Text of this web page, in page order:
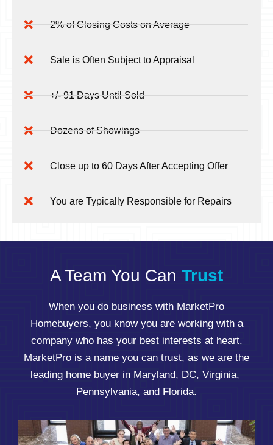
2% of Closing Costs on Average
Sale is Often Subject to Appraisal
+/- 91 Days Until Sold
Dozens of Showings
Close up to 60 Days After Accepting Offer
You are Typically Responsible for Repairs
A Team You Can Trust
When you do business with MarketPro
Homebuyers, you know you are working with a
company who has your best interests at heart.
MarketPro is a name you can trust, as we are the
leading home buyer in Maryland, DC, Virginia,
Pennsylvania, and Florida.